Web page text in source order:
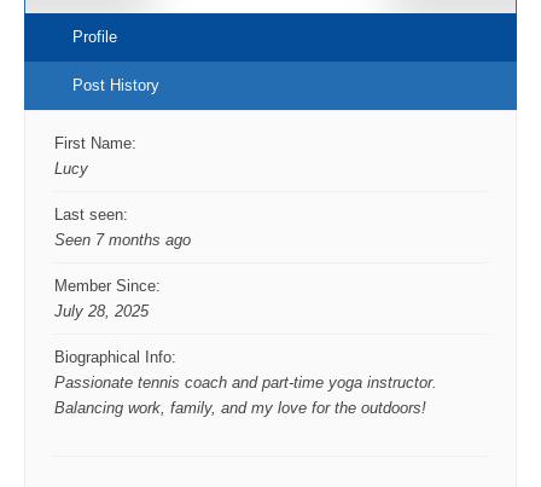
Profile
Post History
First Name:
Lucy
Last seen:
Seen 7 months ago
Member Since:
July 28, 2025
Biographical Info:
Passionate tennis coach and part-time yoga instructor.
Balancing work, family, and my love for the outdoors!